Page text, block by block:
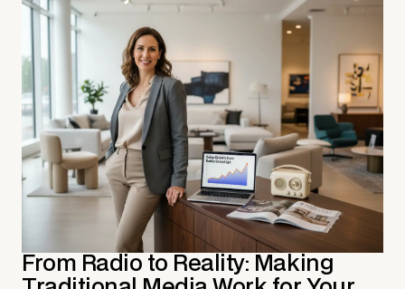
From Radio to Reality: Making